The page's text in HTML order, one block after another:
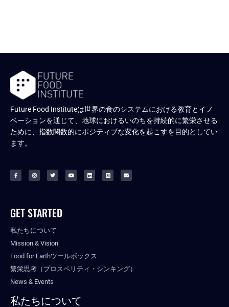
Future Food Instituteは世界の食のシステムにおける教育とイノ
ベーションを通じて、地球におけるいのちを持続的に繁栄させる
ために、指数関数的にポジティブな変化を起こすを目的としてい
ます。
GET STARTED
私たちについて
Mission & Vision
Food for Earthツールボックス
繁栄思考（プロスペリティ・シンキング）
News & Events
私たちについて